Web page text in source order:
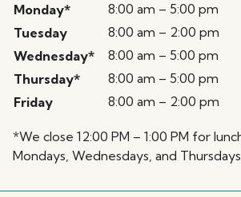
Monday*
8:00 am – 5:00 pm
Tuesday
8:00 am – 2:00 pm
Wednesday*
8:00 am – 5:00 pm
Thursday*
8:00 am – 5:00 pm
Friday
8:00 am – 2:00 pm
*We close 12:00 PM – 1:00 PM for
Mondays, Wednesdays, and